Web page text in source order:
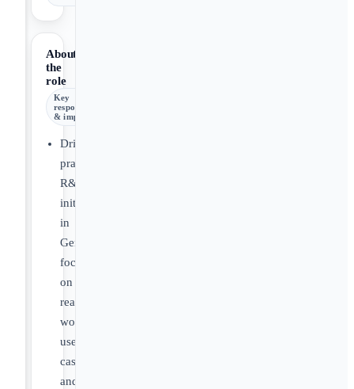
About
the
role
Key
responsibilities
& impact
Drive
practical
R&D
initiatives
in
GenAI,
focusing
on
real-
world
use
cases
and